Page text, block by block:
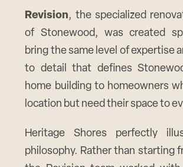
Revision, the specialized
of Stonewood, was created
bring the same level of expertise
to detail that defines
home building to homeowners
location but need their space to
Heritage Shores perfectly
philosophy. Rather than starting